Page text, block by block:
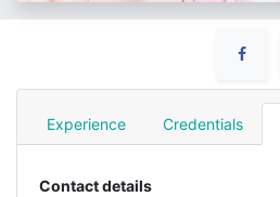
Experience Credentials
Contact details